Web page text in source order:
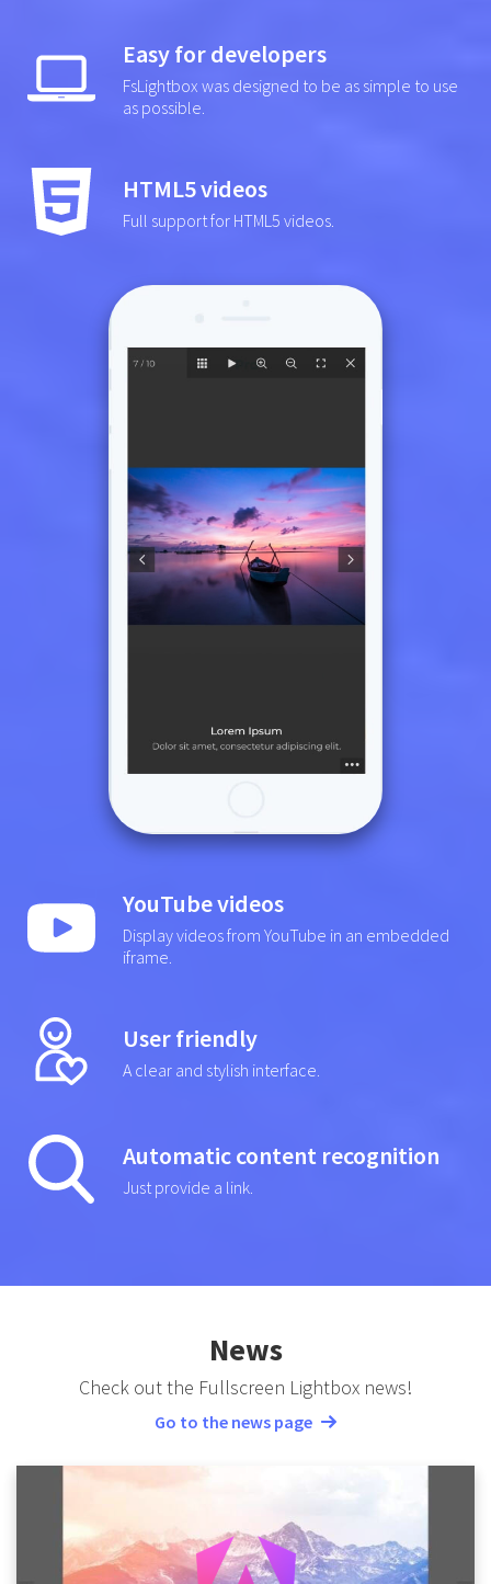
Easy for developers
FsLightbox was designed to be as simple to use
as possible.
HTML5 videos
Full support for HTML5 videos.
YouTube videos
Display videos from YouTube in an embedded
iframe.
User friendly
A clear and stylish interface.
Automatic content recognition
Just provide a link.
News
Check out the Fullscreen Lightbox news!
Go to the news page